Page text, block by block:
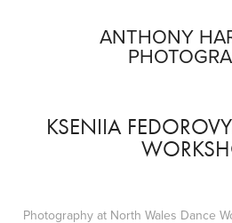
ANTHONY
KSENIIA
Photography at North Wales Dance